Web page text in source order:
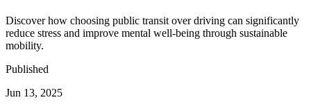
Discover how choosing public transit over driving can significantly
reduce stress and improve mental well-being through sustainable
mobility.
Published
Jun 13, 2025